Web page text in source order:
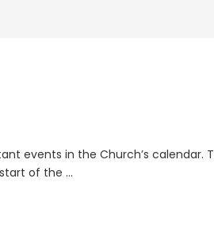
events in the Church’s calendar.
of the …